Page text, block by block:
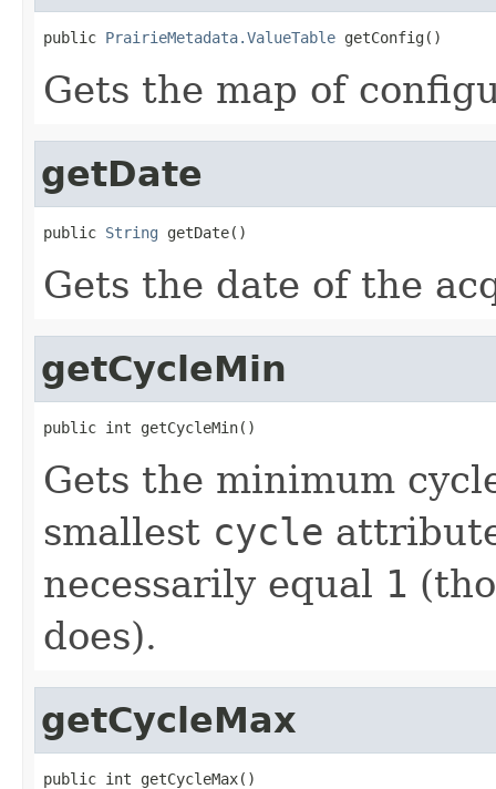
public PrairieMetadata.ValueTable getConfig()
Gets the map of
getDate
public String getDate()
Gets the date of the
getCycleMin
public int getCycleMin()
Gets the minimum
smallest cycle
necessarily equal 1
does).
getCycleMax
public int getCycleMax()